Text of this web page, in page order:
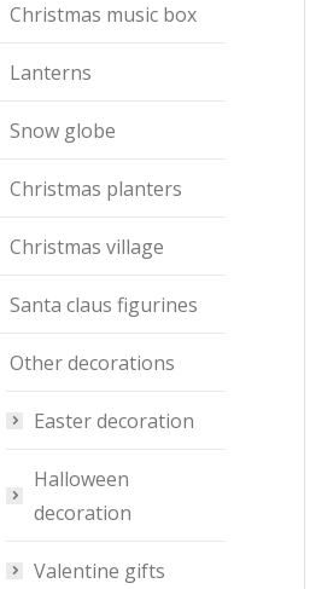
Christmas music box
Lanterns
Snow globe
Christmas planters
Christmas village
Santa claus figurines
Other decorations
Easter decoration
Halloween
decoration
Valentine gifts